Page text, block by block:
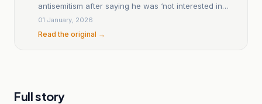
antisemitism after saying he was ‘not interested in
working for a Jew’
01 January, 2026
Read the original →
Full story